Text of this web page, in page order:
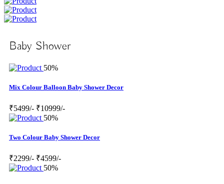
Baby Shower
50%
Mix Colour Balloon Baby Shower Decor
₹5499/- ₹10999/-
50%
Two Colour Baby Shower Decor
₹2299/- ₹4599/-
50%